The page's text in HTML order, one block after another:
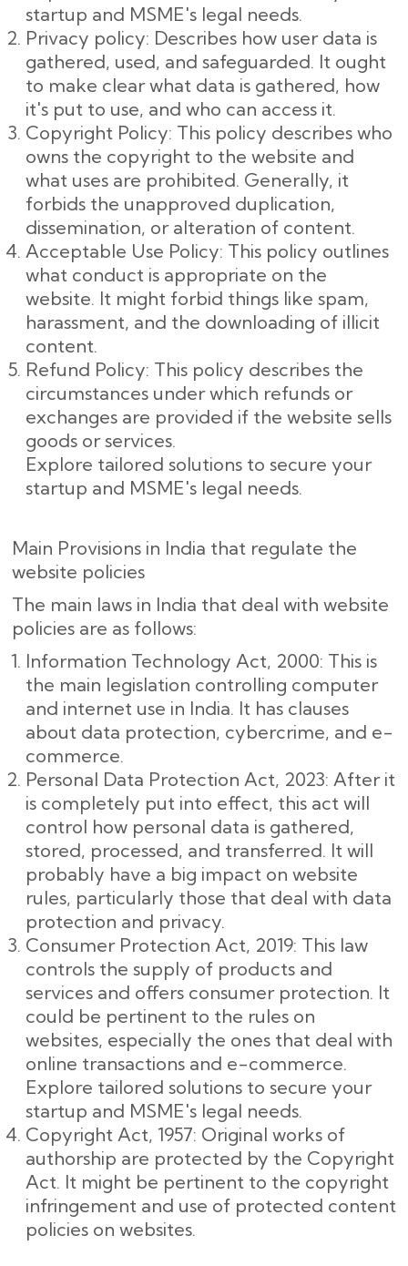
startup and MSME's legal needs.
Privacy policy: Describes how user data is
gathered, used, and safeguarded. It ought
to make clear what data is gathered, how
it's put to use, and who can access it.
Copyright Policy: This policy describes who
owns the copyright to the website and
what uses are prohibited. Generally, it
forbids the unapproved duplication,
dissemination, or alteration of content.
Acceptable Use Policy: This policy outlines
what conduct is appropriate on the
website. It might forbid things like spam,
harassment, and the downloading of illicit
content.
Refund Policy: This policy describes the
circumstances under which refunds or
exchanges are provided if the website sells
goods or services.
Explore tailored solutions to secure your
startup and MSME's legal needs.
Main Provisions in India that regulate the
website policies
The main laws in India that deal with website
policies are as follows:
Information Technology Act, 2000: This is
the main legislation controlling computer
and internet use in India. It has clauses
about data protection, cybercrime, and e-
commerce.
Personal Data Protection Act, 2023: After it
is completely put into effect, this act will
control how personal data is gathered,
stored, processed, and transferred. It will
probably have a big impact on website
rules, particularly those that deal with data
protection and privacy.
Consumer Protection Act, 2019: This law
controls the supply of products and
services and offers consumer protection. It
could be pertinent to the rules on
websites, especially the ones that deal with
online transactions and e-commerce.
Explore tailored solutions to secure your
startup and MSME's legal needs.
Copyright Act, 1957: Original works of
authorship are protected by the Copyright
Act. It might be pertinent to the copyright
infringement and use of protected content
policies on websites.